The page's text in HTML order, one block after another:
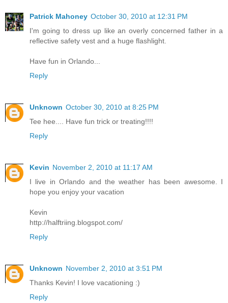
Patrick Mahoney October 30, 2010 at 12:31 PM
I'm going to dress up like an overly concerned father in a
reflective safety vest and a huge flashlight.
Have fun in Orlando...
Reply
Unknown October 30, 2010 at 8:25 PM
Tee hee.... Have fun trick or treating!!!!
Reply
Kevin November 2, 2010 at 11:17 AM
I live in Orlando and the weather has been awesome. I
hope you enjoy your vacation
Kevin
http://halftriing.blogspot.com/
Reply
Unknown November 2, 2010 at 3:51 PM
Thanks Kevin! I love vacationing :)
Reply